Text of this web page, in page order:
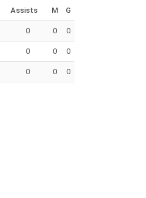
Assists M G
0 0 0
0 0 0
0 0 0